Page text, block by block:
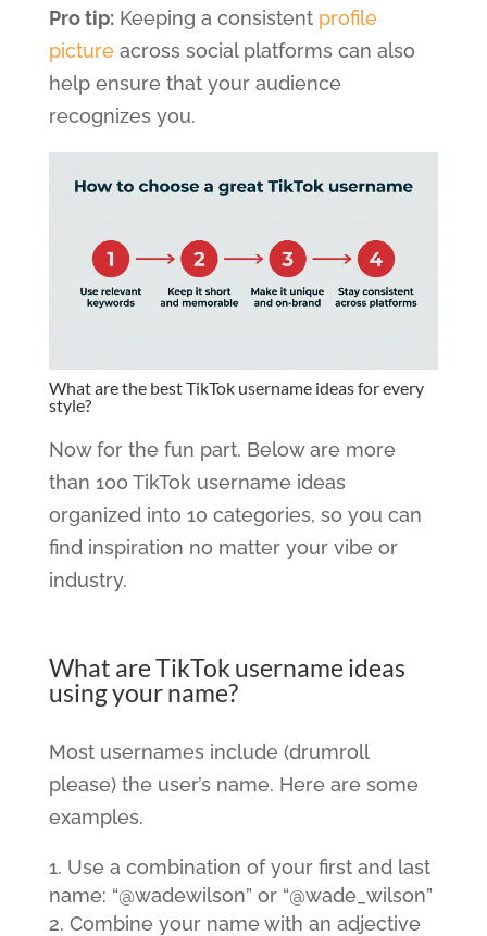
Pro tip:Keeping a consistent profile
pictureacross social platforms can also
help ensure that your audience
recognizes you.
What are the best TikTok username ideas for every
style?
Now for the fun part. Below are more
than 100 TikTok username ideas
organized into 10 categories, so you can
find inspiration no matter your vibe or
industry.
What are TikTok username ideas
using your name?
Most usernames include (drumroll
please) the user’s name. Here are some
examples.
Use a combination of your first and last
name: “@wadewilson” or “@wade_wilson”
Combine your name with an adjective